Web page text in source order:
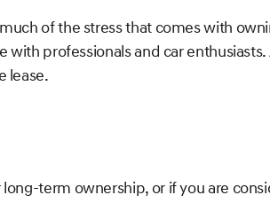
of the stress that comes with
professionals and car
lease.
term ownership, or if you are